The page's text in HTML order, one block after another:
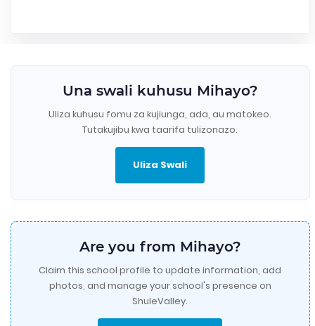
Una swali kuhusu Mihayo?
Uliza kuhusu fomu za kujiunga, ada, au matokeo.
Tutakujibu kwa taarifa tulizonazo.
Uliza Swali
Are you from Mihayo?
Claim this school profile to update information, add
photos, and manage your school's presence on
ShuleValley.